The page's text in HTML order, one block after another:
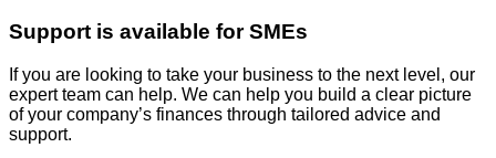
Support is available for SMEs
If you are looking to take your business to the next level, our
expert team can help. We can help you build a clear picture
of your company’s finances through tailored advice and
support.